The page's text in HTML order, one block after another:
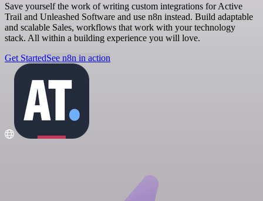
Save yourself the work of writing custom integrations for Active
Trail and Unleashed Software and use n8n instead. Build adaptable
and scalable Sales, workflows that work with your technology
stack. All within a building experience you will love.
Get StartedSee n8n in action